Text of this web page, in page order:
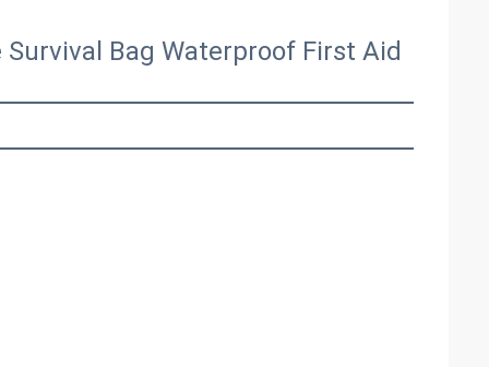
Bag Waterproof First Aid